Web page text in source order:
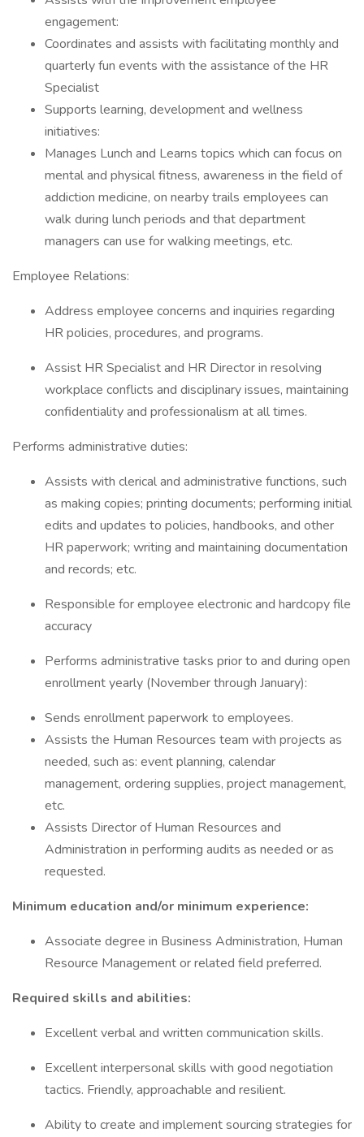
engagement:
Coordinates and assists with facilitating monthly and
quarterly fun events with the assistance of the HR
Specialist
Supports learning, development and wellness
initiatives:
Manages Lunch and Learns topics which can focus on
mental and physical fitness, awareness in the field of
addiction medicine, on nearby trails employees can
walk during lunch periods and that department
managers can use for walking meetings, etc.
Employee Relations:
Address employee concerns and inquiries regarding
HR policies, procedures, and programs.
Assist HR Specialist and HR Director in resolving
workplace conflicts and disciplinary issues, maintaining
confidentiality and professionalism at all times.
Performs administrative duties:
Assists with clerical and administrative functions, such
as making copies; printing documents; performing initial
edits and updates to policies, handbooks, and other
HR paperwork; writing and maintaining documentation
and records; etc.
Responsible for employee electronic and hardcopy file
accuracy
Performs administrative tasks prior to and during open
enrollment yearly (November through January):
Sends enrollment paperwork to employees.
Assists the Human Resources team with projects as
needed, such as: event planning, calendar
management, ordering supplies, project management,
etc.
Assists Director of Human Resources and
Administration in performing audits as needed or as
requested.
Minimum education and/or minimum experience:
Associate degree in Business Administration, Human
Resource Management or related field preferred.
Required skills and abilities:
Excellent verbal and written communication skills.
Excellent interpersonal skills with good negotiation
tactics. Friendly, approachable and resilient.
Ability to create and implement sourcing strategies for